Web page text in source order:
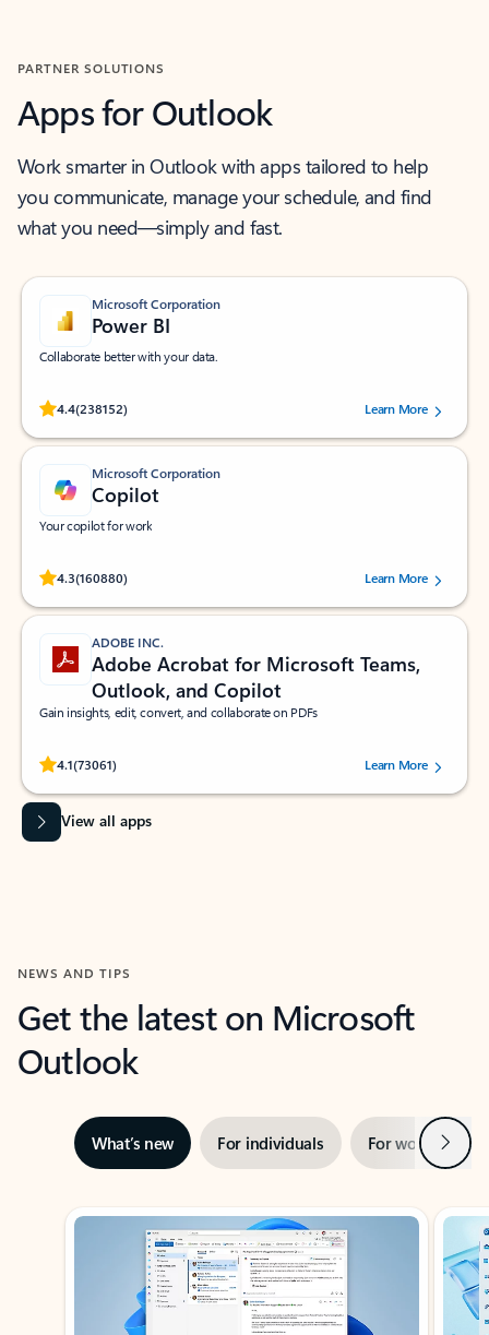
PARTNER SOLUTIONS
Apps for Outlook
Work smarter in Outlook with apps tailored to help
you communicate, manage your schedule, and find
what you need—simply and fast.
Microsoft Corporation
Power BI
Collaborate better with your data.
4.4(238152)
Rated (#=ratingAverage#) stars out of 5 stars, by 238152 users.Learn More
Microsoft Corporation
Copilot
Your copilot for work
4.3(160880)
Rated (#=ratingAverage#) stars out of 5 stars, by 160880 users.Learn More
ADOBE INC.
Adobe Acrobat for Microsoft Teams,
Outlook, and Copilot
Gain insights, edit, convert, and collaborate on PDFs
4.1(73061)
Rated (#=ratingAverage#) stars out of 5 stars, by 73061 users.Learn More
View all apps
NEWS AND TIPS
Get the latest on Microsoft
Outlook
What’s new For individuals For work Next
Showing slide 1 of 3